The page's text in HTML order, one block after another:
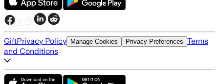
GiftPrivacy Policy Manage Cookies Privacy Preferences Terms
and Conditions